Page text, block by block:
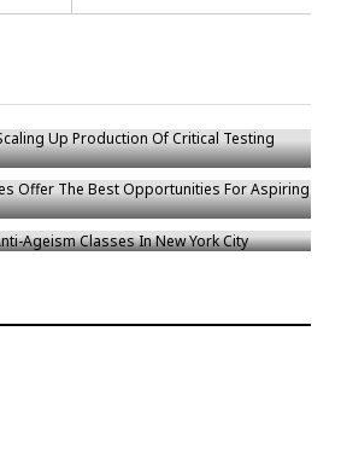
The Best Opportunities For Aspiring
Ageism Classes In New York City